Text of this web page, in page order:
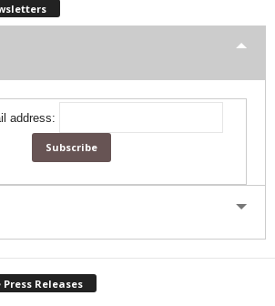
address:
Releases